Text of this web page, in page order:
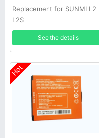
Replacement for SUNMI L2
L2S
See the details
Hot